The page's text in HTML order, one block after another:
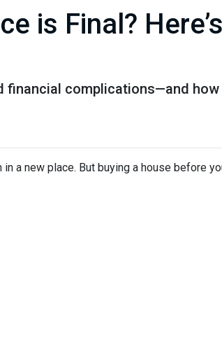
is Final? Here’s
financial complications—and
a new place. But buying a house before